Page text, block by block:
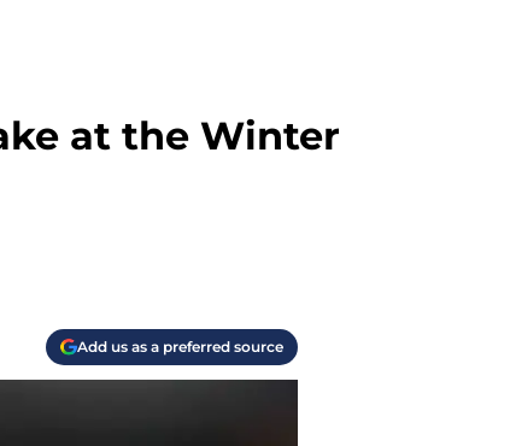
at the Winter
Add us as a preferred source